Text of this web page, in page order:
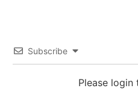
Subscribe
Please login